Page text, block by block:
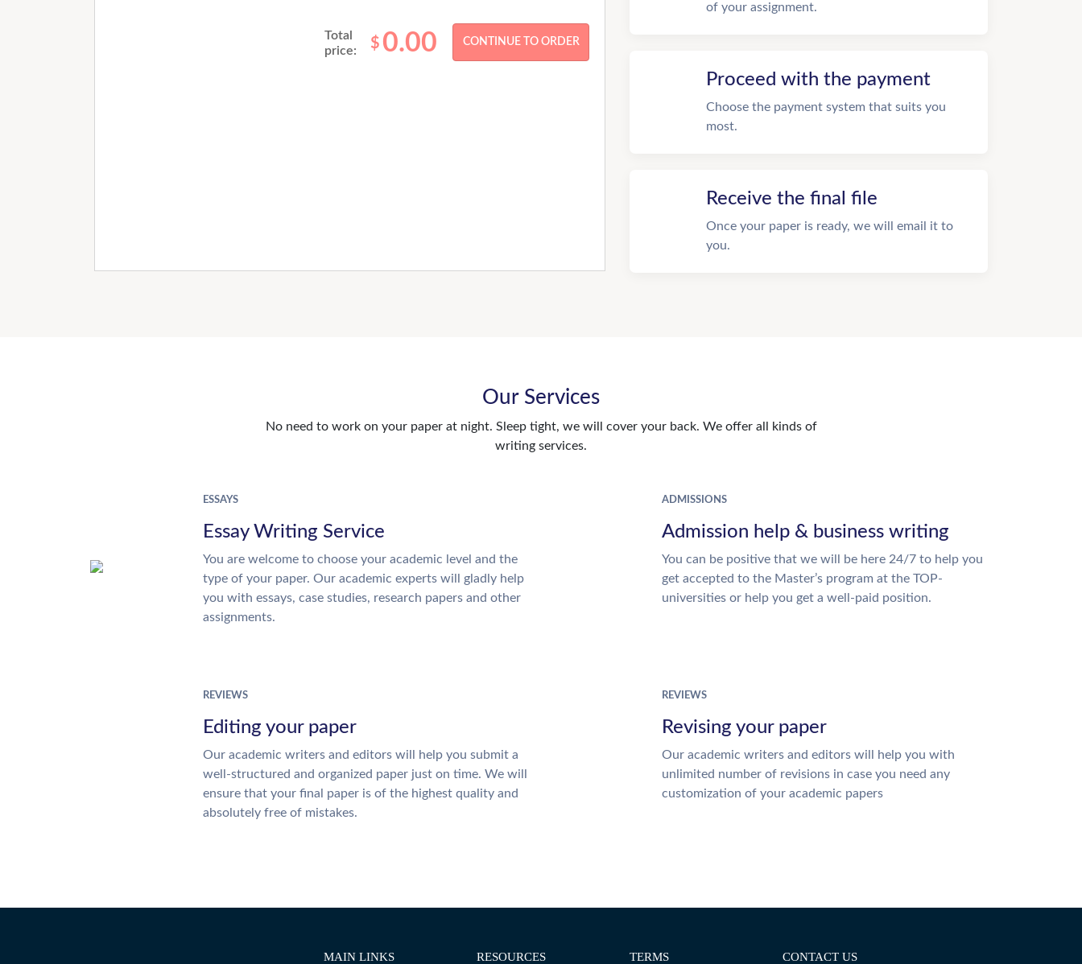
Total
price:
$ 0.00
of your assignment.
Proceed with the payment
Choose the payment system that suits you
most.
Receive the final file
Once your paper is ready, we will email it to
you.
Our Services
No need to work on your paper at night. Sleep tight, we will cover your back. We offer all kinds of
writing services.
ESSAYS
Essay Writing Service
You are welcome to choose your academic level and the
type of your paper. Our academic experts will gladly help
you with essays, case studies, research papers and other
assignments.
ADMISSIONS
Admission help & business writing
You can be positive that we will be here 24/7 to help you
get accepted to the Master’s program at the TOP-
universities or help you get a well-paid position.
REVIEWS
Editing your paper
Our academic writers and editors will help you submit a
well-structured and organized paper just on time. We will
ensure that your final paper is of the highest quality and
absolutely free of mistakes.
REVIEWS
Revising your paper
Our academic writers and editors will help you with
unlimited number of revisions in case you need any
customization of your academic papers
MAIN LINKS RESOURCES TERMS CONTACT US